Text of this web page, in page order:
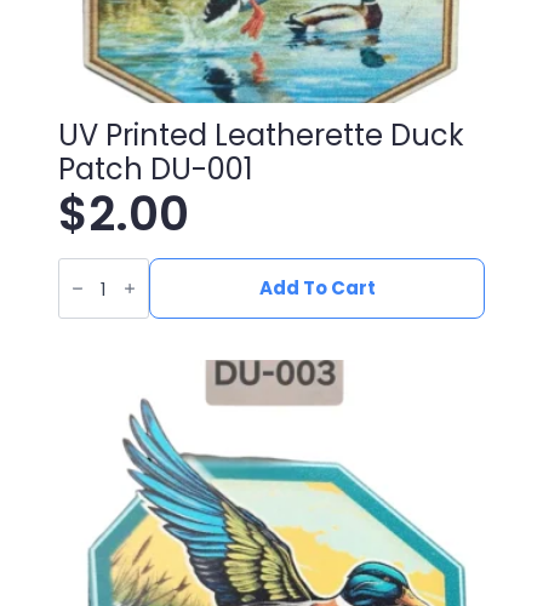
UV Printed Leatherette Duck
Patch DU-001
$2.00
UV
Printed
Leatherette
Duck
Add To Cart